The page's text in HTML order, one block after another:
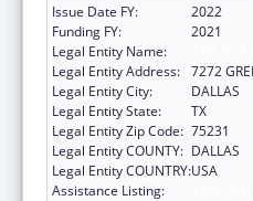
Issue Date FY:
2022
Funding FY:
2021
Legal Entity Name:
Legal Entity Address: 7272
Legal Entity City:
DALLAS
Legal Entity State:
TX
Legal Entity Zip Code: 75231
Legal Entity COUNTY: DALLAS
Legal Entity COUNTRY:USA
Assistance Listing: